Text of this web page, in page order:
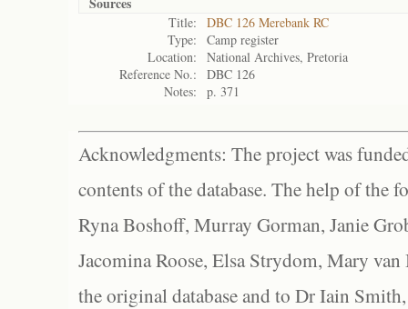
Title:
DBC 126 Merebank RC
Type:
Camp register
Location:
National Archives, Pretoria
Reference No.:
DBC 126
Notes:
p. 371
Acknowledgments: The project was
contents of the database. The help of the
Ryna Boshoff, Murray Gorman, Janie
Jacomina Roose, Elsa Strydom, Mary
the original database and to Dr Iain